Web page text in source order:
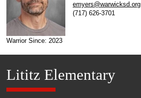
Warrior Since: 2023
emyers@warwicksd.org
(717) 626-3701
Lititz Elementary